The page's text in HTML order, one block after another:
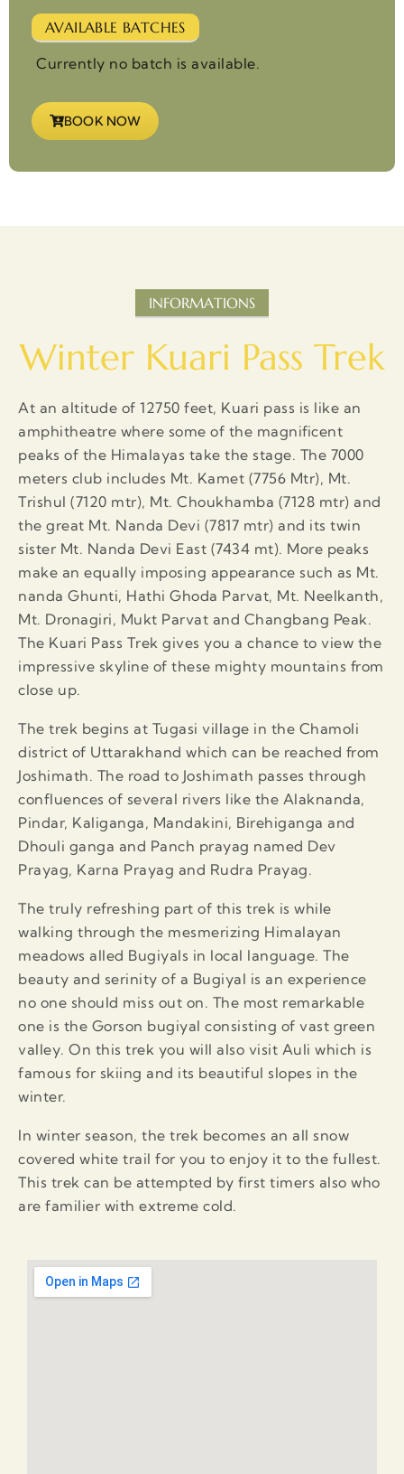
AVAILABLE BATCHES
Currently no batch is available.
BOOK NOW
INFORMATIONS
Winter Kuari Pass Trek
At an altitude of 12750 feet, Kuari pass is like an
amphitheatre where some of the magnificent
peaks of the Himalayas take the stage. The 7000
meters club includes Mt. Kamet (7756 Mtr), Mt.
Trishul (7120 mtr), Mt. Choukhamba (7128 mtr) and
the great Mt. Nanda Devi (7817 mtr) and its twin
sister Mt. Nanda Devi East (7434 mt). More peaks
make an equally imposing appearance such as Mt.
nanda Ghunti, Hathi Ghoda Parvat, Mt. Neelkanth,
Mt. Dronagiri, Mukt Parvat and Changbang Peak.
The Kuari Pass Trek gives you a chance to view the
impressive skyline of these mighty mountains from
close up.
The trek begins at Tugasi village in the Chamoli
district of Uttarakhand which can be reached from
Joshimath. The road to Joshimath passes through
confluences of several rivers like the Alaknanda,
Pindar, Kaliganga, Mandakini, Birehiganga and
Dhouli ganga and Panch prayag named Dev
Prayag, Karna Prayag and Rudra Prayag.
The truly refreshing part of this trek is while
walking through the mesmerizing Himalayan
meadows alled Bugiyals in local language. The
beauty and serinity of a Bugiyal is an experience
no one should miss out on. The most remarkable
one is the Gorson bugiyal consisting of vast green
valley. On this trek you will also visit Auli which is
famous for skiing and its beautiful slopes in the
winter.
In winter season, the trek becomes an all snow
covered white trail for you to enjoy it to the fullest.
This trek can be attempted by first timers also who
are familier with extreme cold.